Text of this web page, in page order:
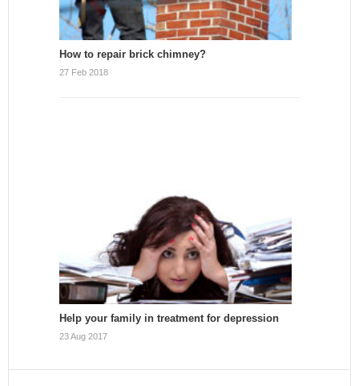
How to repair brick chimney?
27 Feb 2018
Help your family in treatment for depression
23 Aug 2017